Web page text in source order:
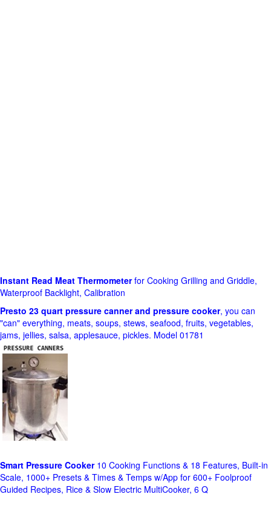
Instant Read Meat Thermometerfor Cooking Grilling and Griddle,
Waterproof Backlight, Calibration
Presto 23 quart pressure canner and pressure cooker, you can
"can" everything, meats, soups, stews, seafood, fruits, vegetables,
jams, jellies, salsa, applesauce, pickles. Model 01781
Smart Pressure Cooker10 Cooking Functions & 18 Features, Built-in
Scale, 1000+ Presets & Times & Temps w/App for 600+ Foolproof
Guided Recipes, Rice & Slow Electric MultiCooker, 6 Q